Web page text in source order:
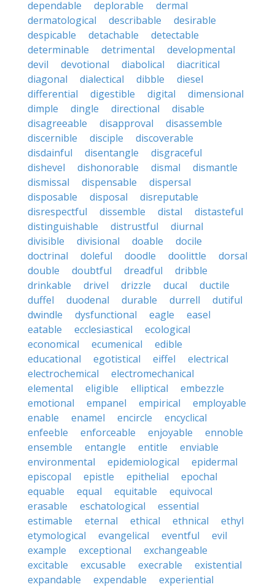
dependable deplorable
dermal
dermatological
describable
desirable
despicable
detachable
detectable
determinable
detrimental
developmental
devil
devotional diabolical
diacritical
diagonal
dialectical dibble
diesel
differential
digestible digital
dimensional
dimple
dingle directional
disable
disagreeable
disapproval
disassemble
discernible
disciple
discoverable
disdainful
disentangle
disgraceful
dishevel
dishonorable dismal
dismantle
dismissal
dispensable
dispersal
disposable
disposal
disreputable
disrespectful
dissemble distal
distasteful
distinguishable
distrustful
diurnal
divisible
divisional doable
docile
doctrinal
doleful doodle doolittle
dorsal
double
doubtful dreadful
dribble
drinkable
drivel drizzle ducal
ductile
duffel
duodenal durable durrell
dutiful
dwindle
dysfunctional eagle
easel
eatable
ecclesiastical
ecological
economical
ecumenical
edible
educational
egotistical eiffel
electrical
electrochemical
electromechanical
elemental
eligible elliptical
embezzle
emotional
empanel empirical
employable
enable
enamel encircle
encyclical
enfeeble
enforceable enjoyable
ennoble
ensemble
entangle entitle
enviable
environmental
epidemiological
epidermal
episcopal
epistle epithelial
epochal
equable
equal equitable
equivocal
erasable
eschatological
essential
estimable
eternal ethical ethnical
ethyl
etymological
evangelical eventful
evil
example
exceptional
exchangeable
excitable
excusable execrable
existential
expandable
expendable
experiential